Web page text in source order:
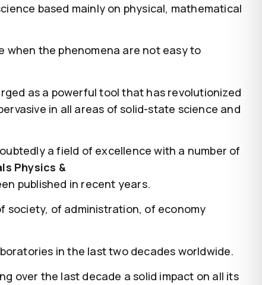
based mainly on physical, mathematical
when the phenomena are not easy to
as a powerful tool that has revolutionized
in all areas of solid-state science and
a field of excellence with a number of
Physics &
published in recent years.
society, of administration, of economy
in the last two decades worldwide.
over the last decade a solid impact on all its